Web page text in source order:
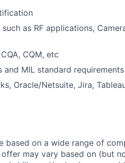
as RF applications,
CQM, etc
MIL standard requirements
Oracle/Netsuite, Jira,
based on a wide range of
may vary based on (but